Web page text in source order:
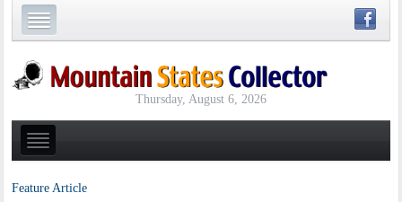
Thursday, August 6, 2026
Feature Article